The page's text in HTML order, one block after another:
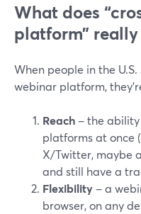
What does
platform”
When people in the
webinar platform,
Reach – the
platforms at once
X/Twitter, maybe
and still have a
Flexibility – a
browser, on any